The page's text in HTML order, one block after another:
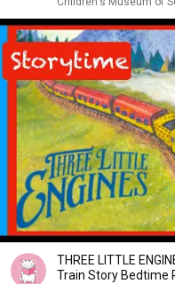
THREE LITTLE
Train Story Bedtime